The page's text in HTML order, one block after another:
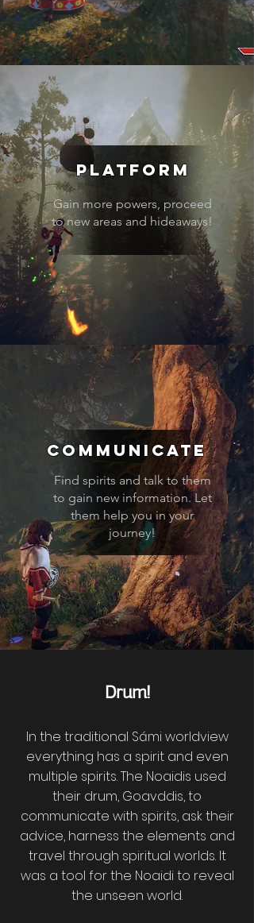
Platform
Gain more powers, proceed
to new areas and hideaways!
communicate
Find spirits and talk to them
to gain new information. Let
them help you in your
journey!
Drum!
In the traditional Sámi worldview
everything has a spirit and even
multiple spirits. The Noaidis used
their drum, Goavddis, to
communicate with spirits, ask their
advice, harness the elements and
travel through spiritual worlds. It
was a tool for the Noaidi to reveal
the unseen world.